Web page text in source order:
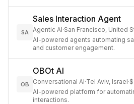
SA
Sales Interaction Agent
Agentic AI·San Francisco, United
AI-powered agents automating
and customer engagement.
OB
OBOt AI
Conversational AI·Tel Aviv, Israel·
AI-powered platform for
interactions.